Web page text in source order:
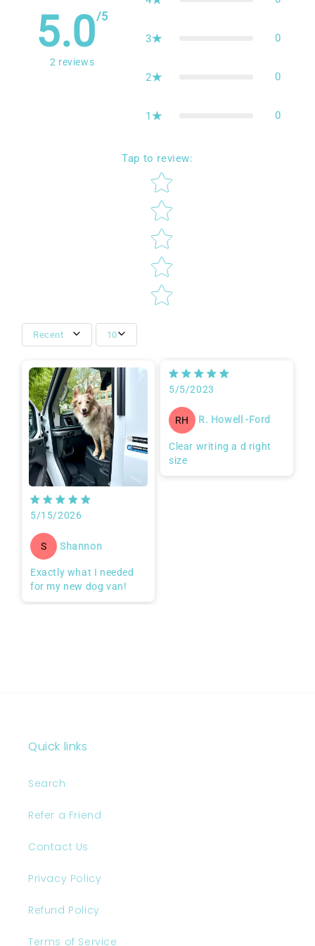
5.0/5
2 reviews
3 0
2 0
1 0
Tap to review:
Star rating
Recent 10
5/15/2026
S Shannon
Exactly what I needed
for my new dog van!
5/5/2023
RH R. Howell -Ford
Clear writing a d right
size
Quick links
Search
Refer a Friend
Contact Us
Privacy Policy
Refund Policy
Terms of Service